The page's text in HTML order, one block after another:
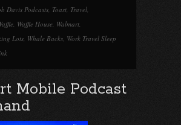
Davis Podcasts, Toast, Travel,
, Waffle House, Walmart,
Lots, Whale Backs, Work Travel Sleep
Mobile Podcast